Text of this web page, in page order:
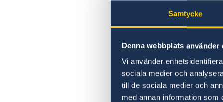
Samtycke
Denna webbplats använder
Vi använder
sociala medier och
till de sociala medier och
med annan information som